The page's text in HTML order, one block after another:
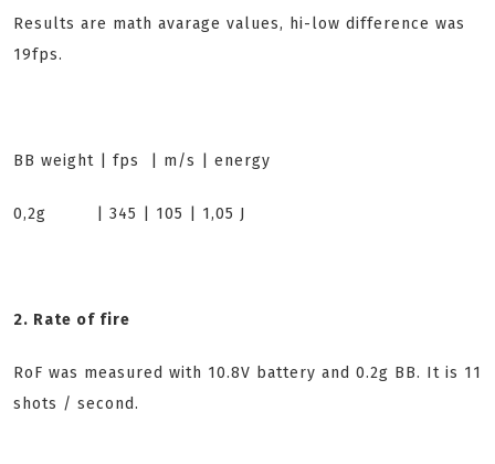
Results are math avarage values, hi-low difference was
19fps.
BB weight | fps | m/s | energy
0,2g | 345 | 105 | 1,05 J
2. Rate of fire
RoF was measured with 10.8V battery and 0.2g BB. It is 11
shots / second.